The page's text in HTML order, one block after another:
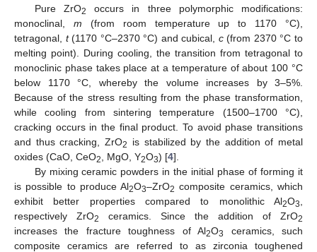
Pure ZrO2
occurs in three polymorphic modifications:
monoclinal, m (from room temperature up to 1170 °C),
tetragonal, t(1170 °C–2370 °C) and cubical, c(from 2370 °C to
melting point). During cooling, the transition from tetragonal to
monoclinic phase takes place at a temperature of about 100 °C
below 1170 °C, whereby the volume increases by 3–5%.
Because of the stress resulting from the phase transformation,
while cooling from sintering temperature (1500–1700 °C),
cracking occurs in the final product. To avoid phase transitions
and thus cracking, ZrO2
is stabilized by the addition of metal
oxides (CaO, CeO2 , MgO, Y2O3) [4].
By mixing ceramic powders in the initial phase of forming it
is possible to produce Al2O3–ZrO2 composite ceramics, which
exhibit better properties compared to monolithic Al2O3
respectively ZrO2 ceramics. Since the addition of ZrO2
increases the fracture toughness of Al2O3
ceramics, such
composite ceramics are referred to as zirconia toughened